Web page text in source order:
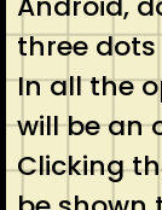
three
In all the
will be an
Clicking